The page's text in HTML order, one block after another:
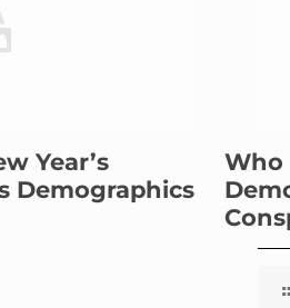
Year’s
Demographics
Who